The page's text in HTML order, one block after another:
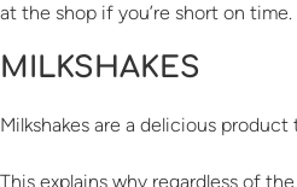
at the shop if you’re short on time.
MILKSHAKES
Milkshakes are a delicious
This explains why regardless of